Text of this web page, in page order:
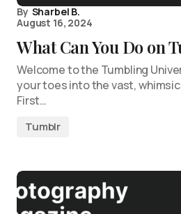
By Sharbel B.
August 16, 2024
What Can You Do on
Welcome to the Tumbling
your toes into the vast,
First…
Tumblr